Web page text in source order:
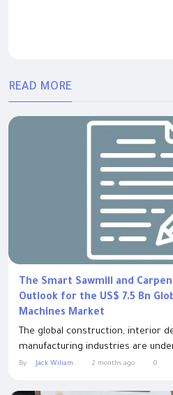
READ MORE
The Smart Sawmill and
Outlook for the US$ 7.5 Bn
Machines Market
The global construction, interior
manufacturing industries are
By Jack Wiliam 2 months ago 0